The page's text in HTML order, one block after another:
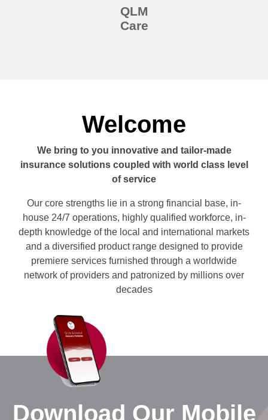
QLM
Care
Welcome
We bring to you innovative and tailor-made
insurance solutions coupled with world class level
of service
Our core strengths lie in a strong financial base, in-
house 24/7 operations, highly qualified workforce, in-
depth knowledge of the local and international markets
and a diversified product range designed to provide
premiere services furnished through a worldwide
network of providers and patronized by millions over
decades
Download Our Mobile